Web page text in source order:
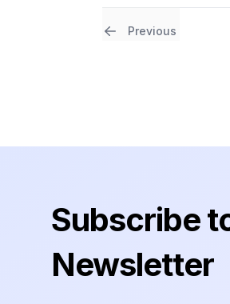
Previous
Subscribe
Newsletter